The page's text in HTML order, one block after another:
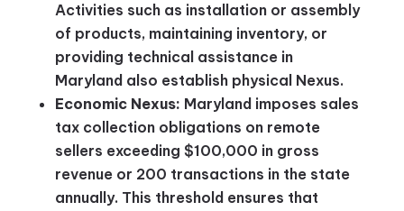
Activities such as installation or assembly
of products, maintaining inventory, or
providing technical assistance in
Maryland also establish physical Nexus.
Economic Nexus: Maryland imposes sales
tax collection obligations on remote
sellers exceeding $100,000 in gross
revenue or 200 transactions in the state
annually. This threshold ensures that